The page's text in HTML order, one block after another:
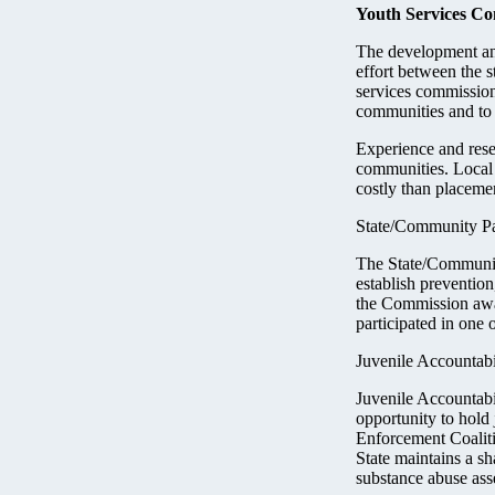
Youth Services
The development
effort between the
services
communities and
Experience and
communities.
costly than
State/Community
The State/
establish
the Commission
participated in one
Juvenile
Juvenile
opportunity to hold
Enforcement
State maintains a
substance abuse